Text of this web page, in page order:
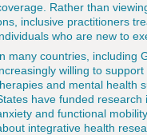
Rather than
inclusive practitioners
who are new to
many countries, including
willing to
and mental health
have funded
and functional
integrative health